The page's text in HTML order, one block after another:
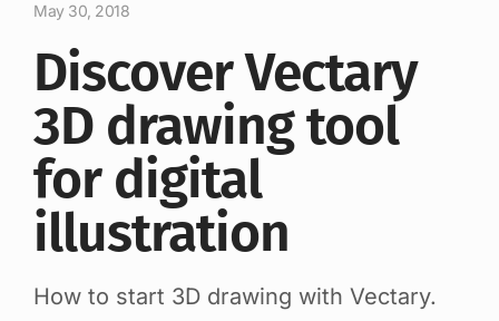
May 30, 2018
Discover Vectary
3D drawing tool
for digital
illustration
How to start 3D drawing with Vectary.